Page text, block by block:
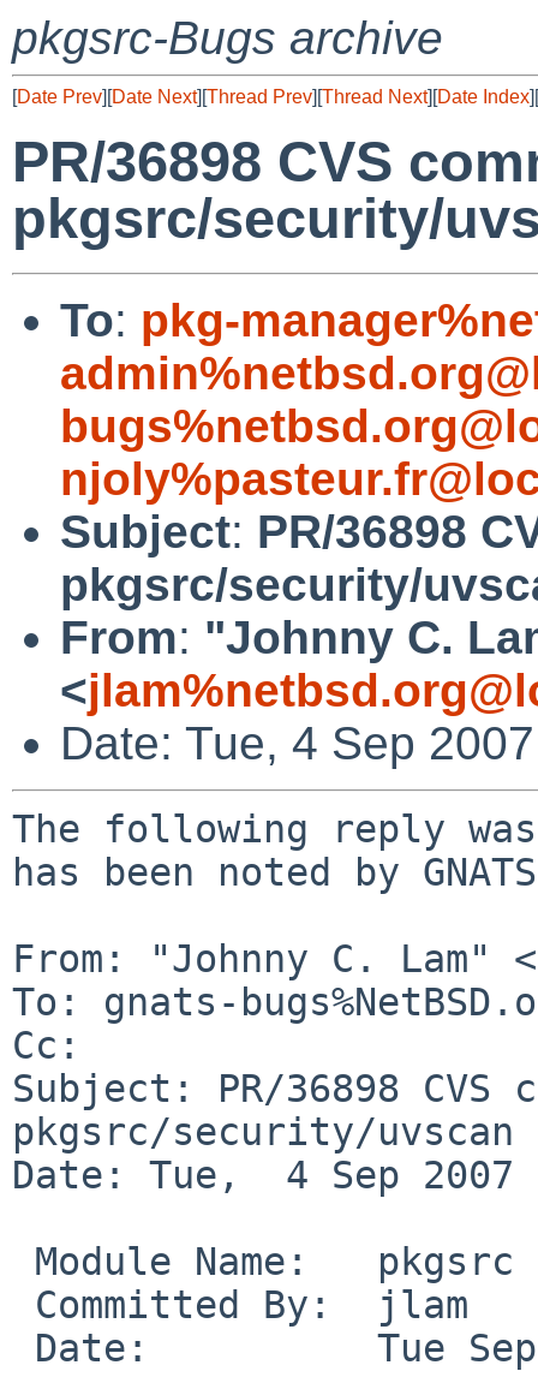
pkgsrc-Bugs archive
[Date Prev][Date Next][Thread Prev][Thread Next][Date Index][
PR/36898 CVS
pkgsrc/security/
To: pkg-
Subject: PR/36898
pkgsrc/security/
From: "Johnny C.
<
Date: Tue, 4 Sep
The following reply
has been noted by
From: "Johnny C. Lam"
To: gnats-
Cc:
Subject: PR/36898 CVS
pkgsrc/security/uvscan
Date: Tue,  4 Sep 2007